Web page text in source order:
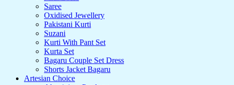
Saree
Oxidised Jewellery
Pakistani Kurti
Suzani
Kurti With Pant Set
Kurta Set
Bagaru Couple Set Dress
Shorts Jacket Bagaru
Artesian Choice